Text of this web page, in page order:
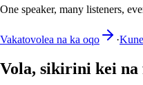
One speaker, many listeners,
Vakatovolea na ka oqo ·
Vola, sikirini kei na